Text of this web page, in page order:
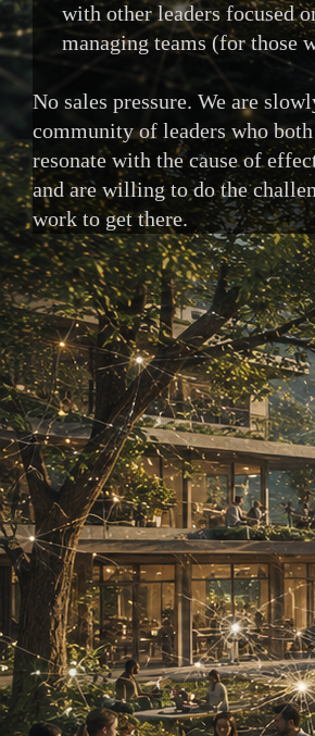
with other leaders focused
managing teams (for those
No sales pressure. We are
community of leaders who
resonate with the cause of
and are willing to do the
work to get there.